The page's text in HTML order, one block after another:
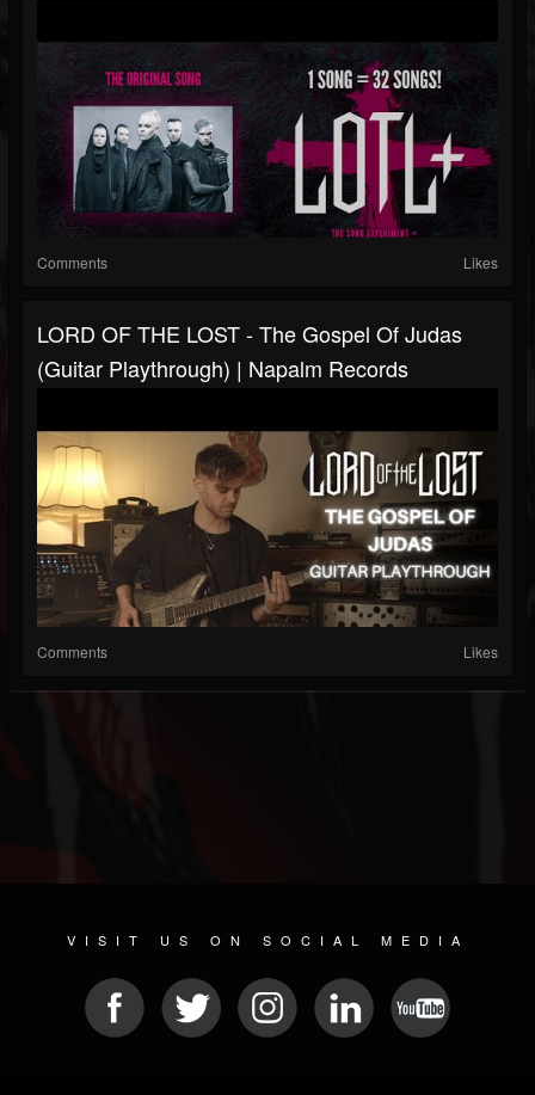
Comments Likes
LORD OF THE LOST - The Gospel Of Judas
(Guitar Playthrough) | Napalm Records
Comments Likes
VISIT US ON SOCIAL MEDIA